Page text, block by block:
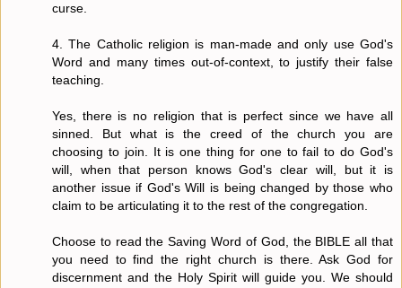
curse.
4. The Catholic religion is man-made and only use God's
Word and many times out-of-context, to justify their false
teaching.
Yes, there is no religion that is perfect since we have all
sinned. But what is the creed of the church you are
choosing to join. It is one thing for one to fail to do God's
will, when that person knows God's clear will, but it is
another issue if God's Will is being changed by those who
claim to be articulating it to the rest of the congregation.
Choose to read the Saving Word of God, the BIBLE all that
you need to find the right church is there. Ask God for
discernment and the Holy Spirit will guide you. We should